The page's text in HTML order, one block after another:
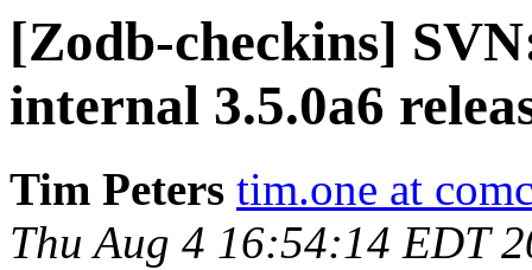
[Zodb-checkins]
internal 3.5.0a6
Tim Peters tim.one at
Thu Aug 4 16:54:14 EDT